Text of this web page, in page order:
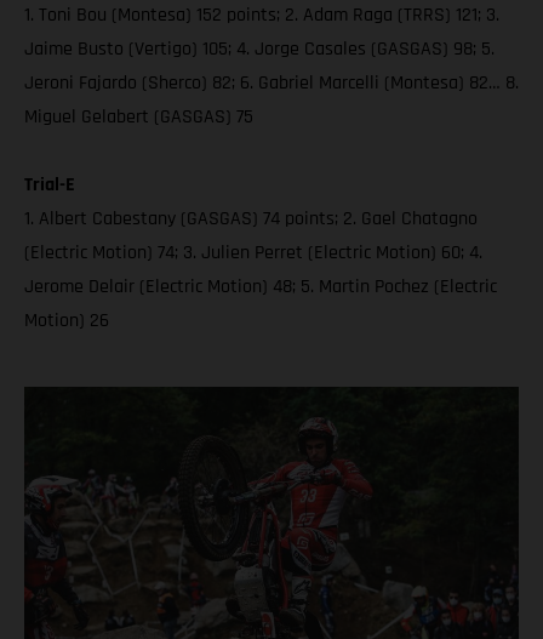
1. Toni Bou (Montesa) 152 points; 2. Adam Raga (TRRS) 121; 3.
Jaime Busto (Vertigo) 105; 4. Jorge Casales (GASGAS) 98; 5.
Jeroni Fajardo (Sherco) 82; 6. Gabriel Marcelli (Montesa) 82… 8.
Miguel Gelabert (GASGAS) 75
Trial-E
1. Albert Cabestany (GASGAS) 74 points; 2. Gael Chatagno
(Electric Motion) 74; 3. Julien Perret (Electric Motion) 60; 4.
Jerome Delair (Electric Motion) 48; 5. Martin Pochez (Electric
Motion) 26